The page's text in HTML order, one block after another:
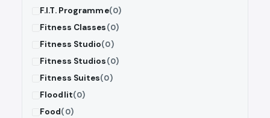
F.I.T. Programme(0)
Fitness Classes(0)
Fitness Studio(0)
Fitness Studios(0)
Fitness Suites(0)
Floodlit(0)
Food(0)